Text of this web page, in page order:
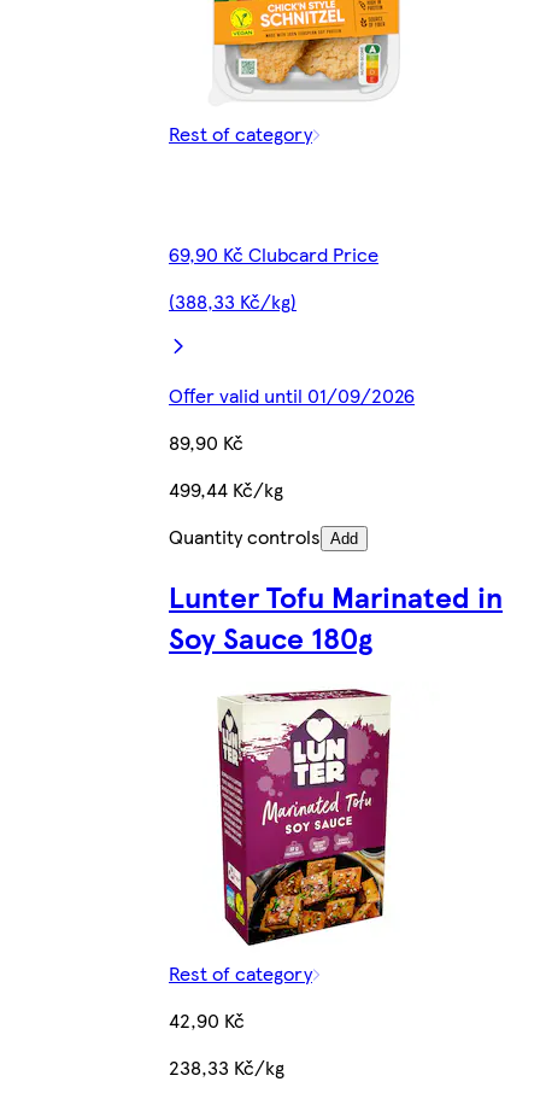
Rest of category
69,90 Kč Clubcard Price
(388,33 Kč/kg)
Offer valid until 01/09/2026
89,90 Kč
499,44 Kč/kg
Quantity controls Add
Lunter Tofu Marinated in
Soy Sauce 180g
Rest of category
42,90 Kč
238,33 Kč/kg